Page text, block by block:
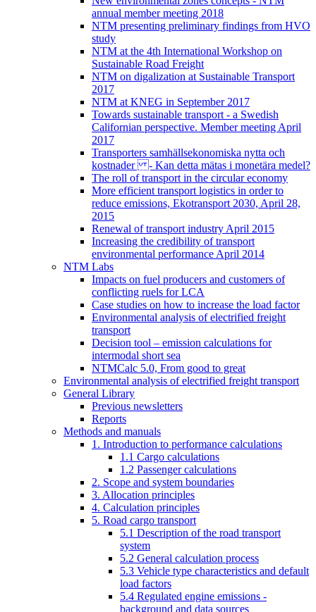
annual member meeting 2018
NTM presenting preliminary findings from HVO
study
NTM at the 4th International Workshop on
Sustainable Road Freight
NTM on digalization at Sustainable Transport
2017
NTM at KNEG in September 2017
Towards sustainable transport - a Swedish
Californian perspective. Member meeting April
2017
Transporters samhällsekonomiska nytta och
kostnader - Kan detta mätas i monetära medel?
The roll of transport in the circular economy
More efficient transport logistics in order to
reduce emissions, Ekotransport 2030, April 28,
2015
Renewal of transport industry April 2015
Increasing the credibility of transport
environmental performance April 2014
NTM Labs
Impacts on fuel producers and customers of
conflicting ruels for LCA
Case studies on how to increase the load factor
Environmental analysis of electrified freight
transport
Decision tool – emission calculations for
intermodal short sea
NTMCalc 5.0, From good to great
Environmental analysis of electrified freight transport
General Library
Previous newsletters
Reports
Methods and manuals
1. Introduction to performance calculations
1.1 Cargo calculations
1.2 Passenger calculations
2. Scope and system boundaries
3. Allocation principles
4. Calculation principles
5. Road cargo transport
5.1 Description of the road transport
system
5.2 General calculation process
5.3 Vehicle type characteristics and default
load factors
5.4 Regulated engine emissions -
background and data sources